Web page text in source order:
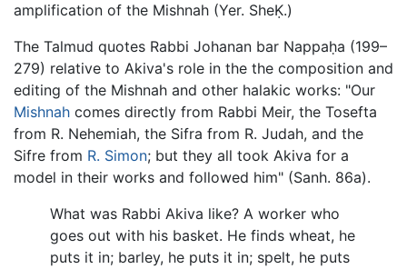
amplification of the Mishnah (Yer. SheḲ.)
The Talmud quotes Rabbi Johanan bar Nappaḥa (199–
279) relative to Akiva's role in the the composition and
editing of the Mishnah and other halakic works: "Our
Mishnah comes directly from Rabbi Meir, the Tosefta
from R. Nehemiah, the Sifra from R. Judah, and the
Sifre from R. Simon; but they all took Akiva for a
model in their works and followed him" (Sanh. 86a).
What was Rabbi Akiva like? A worker who
goes out with his basket. He finds wheat, he
puts it in; barley, he puts it in; spelt, he puts